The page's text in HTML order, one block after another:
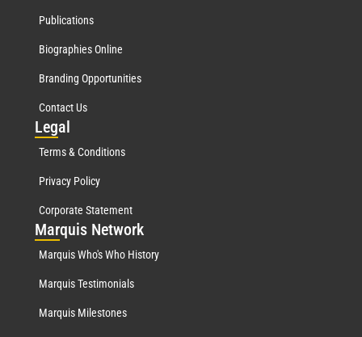
Publications
Biographies Online
Branding Opportunities
Contact Us
Legal
Terms & Conditions
Privacy Policy
Corporate Statement
Marquis Network
Marquis Who's Who History
Marquis Testimonials
Marquis Milestones